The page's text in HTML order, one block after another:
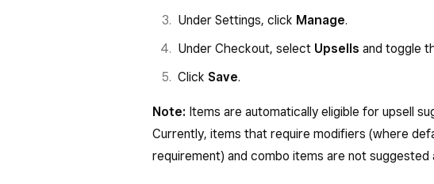
Under Settings, click Manage.
Under Checkout, select Upsells and toggle
Click Save.
Note: Items are automatically eligible for upsell
Currently, items that require modifiers (where
requirement) and combo items are not suggested